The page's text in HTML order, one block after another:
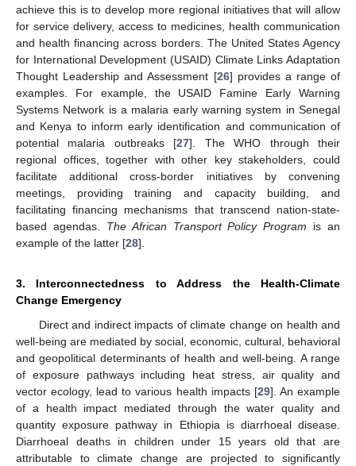
achieve this is to develop more regional initiatives that will allow
for service delivery, access to medicines, health communication
and health financing across borders. The United States Agency
for International Development (USAID) Climate Links Adaptation
Thought Leadership and Assessment [26] provides a range of
examples. For example, the USAID Famine Early Warning
Systems Network is a malaria early warning system in Senegal
and Kenya to inform early identification and communication of
potential malaria outbreaks [27]. The WHO through their
regional offices, together with other key stakeholders, could
facilitate additional cross-border initiatives by convening
meetings, providing training and capacity building, and
facilitating financing mechanisms that transcend nation-state-
based agendas. The African Transport Policy Program is an
example of the latter [28].
3. Interconnectedness to Address the Health-Climate
Change Emergency
Direct and indirect impacts of climate change on health and
well-being are mediated by social, economic, cultural, behavioral
and geopolitical determinants of health and well-being. A range
of exposure pathways including heat stress, air quality and
vector ecology, lead to various health impacts [29]. An example
of a health impact mediated through the water quality and
quantity exposure pathway in Ethiopia is diarrhoeal disease.
Diarrhoeal deaths in children under 15 years old that are
attributable to climate change are projected to significantly